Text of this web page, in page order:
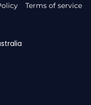
Terms of service